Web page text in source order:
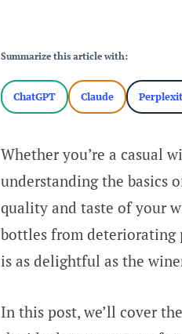
Summarize this article with:
ChatGPT Claude
Whether you’re a casual
understanding the basics
quality and taste of your
bottles from deteriorating
is as delightful as the
In this post, we’ll cover